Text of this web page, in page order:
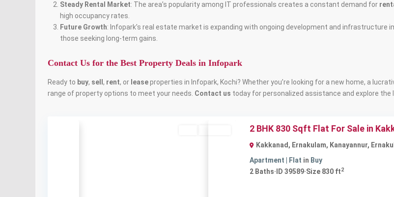
Steady Rental Market: The area’s popularity among IT professionals creates a constant demand for
high occupancy rates.
Future Growth: Infopark’s real estate market is expanding with ongoing development and
those seeking long-term gains.
Contact Us for the Best Property Deals in Infopark
Ready to buy, sell , rent, or leaseproperties in Infopark, Kochi? Whether you’re looking for a new home, a
range of property options to meet your needs. Contact us today for personalized assistance and explore the
2 BHK 830 Sqft Flat For Sale in
Kakkanad, Ernakulam, Kanayannur,
Apartment | Flat in Buy
2 Baths· ID 39589·Size 830 ft2